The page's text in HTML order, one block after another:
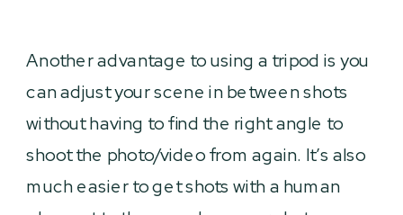
Another advantage to using a tripod is you
can adjust your scene in between shots
without having to find the right angle to
shoot the photo/video from again. It’s also
much easier to get shots with a human